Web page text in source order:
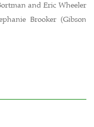
and Eric Wheeler
Brooker (Gibson